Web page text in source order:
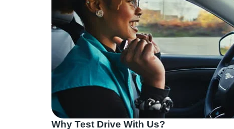
Why Test Drive With Us?